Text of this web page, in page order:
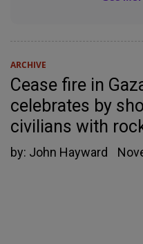
ARCHIVE
Cease fire in
celebrates by
civilians with
by: John Hayward